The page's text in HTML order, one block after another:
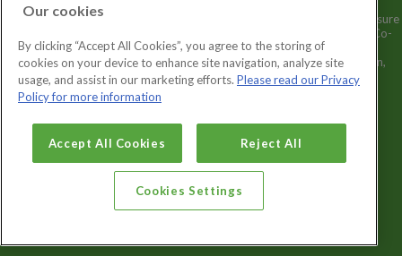
Better is a registered trademark and trading name of GLL (Greenwich Leisure
Limited), a charitable social enterprise and registered society under the Co-
operative & Community Benefit & Societies Act 2014 registration no.
27793R. Registered office: Middlegate House, The Royal Arsenal, London,
SE18 6SX. Inland Revenue Charity no: XR43398.
Our cookies
By clicking “Accept All Cookies”, you agree to the storing of
cookies on your device to enhance site navigation, analyze site
usage, and assist in our marketing efforts. Please read our Privacy
Policy for more information
Accept All Cookies Reject All
Cookies Settings